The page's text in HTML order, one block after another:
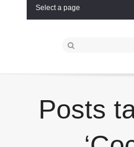
Select a page
Posts